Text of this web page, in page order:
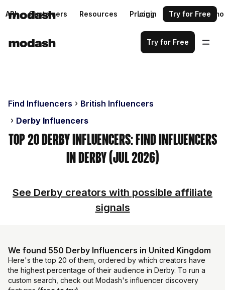
API Customers Resources Pricing Request a demo
Login Try for Free
Try for Free
Find Influencers
British Influencers
Derby Influencers
Top 20 Derby Influencers: Find Influencers
in Derby (Jul 2026)
See Derby creators with possible affiliate
signals
We found 550 Derby Influencers in United Kingdom
Here's the top 20 of them, ordered by which creators have
the highest percentage of their audience in Derby. To run a
custom search, check out Modash's influencer discovery